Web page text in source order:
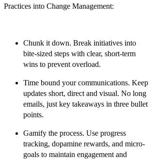
Practices into Change Management:
Chunk it down. Break initiatives into
bite-sized steps with clear, short-term
wins to prevent overload.
Time bound your communications. Keep
updates short, direct and visual. No long
emails, just key takeaways in three bullet
points.
Gamify the process. Use progress
tracking, dopamine rewards, and micro-
goals to maintain engagement and